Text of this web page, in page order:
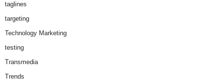
taglines
targeting
Technology Marketing
testing
Transmedia
Trends